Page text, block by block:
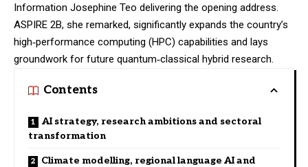
Information Josephine Teo delivering the opening address.
ASPIRE 2B, she remarked, significantly expands the country’s
high‑performance computing (HPC) capabilities and lays
groundwork for future quantum‑classical hybrid research.
Contents
AI strategy, research ambitions and sectoral
transformation
Climate modelling, regional language AI and